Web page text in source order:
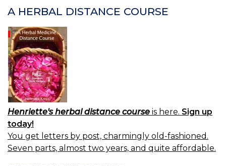
A HERBAL DISTANCE COURSE
Henriette's herbal distance course is here. Sign up
today!
You get letters by post, charmingly old-fashioned.
Seven parts, almost two years, and quite affordable.